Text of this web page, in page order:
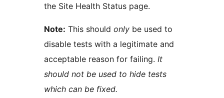
the Site Health Status page.
Note: This should only be used to
disable tests with a legitimate and
acceptable reason for failing. It
should not be used to hide tests
which can be fixed.